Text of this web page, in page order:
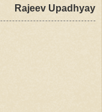
Rajeev Upadhyay